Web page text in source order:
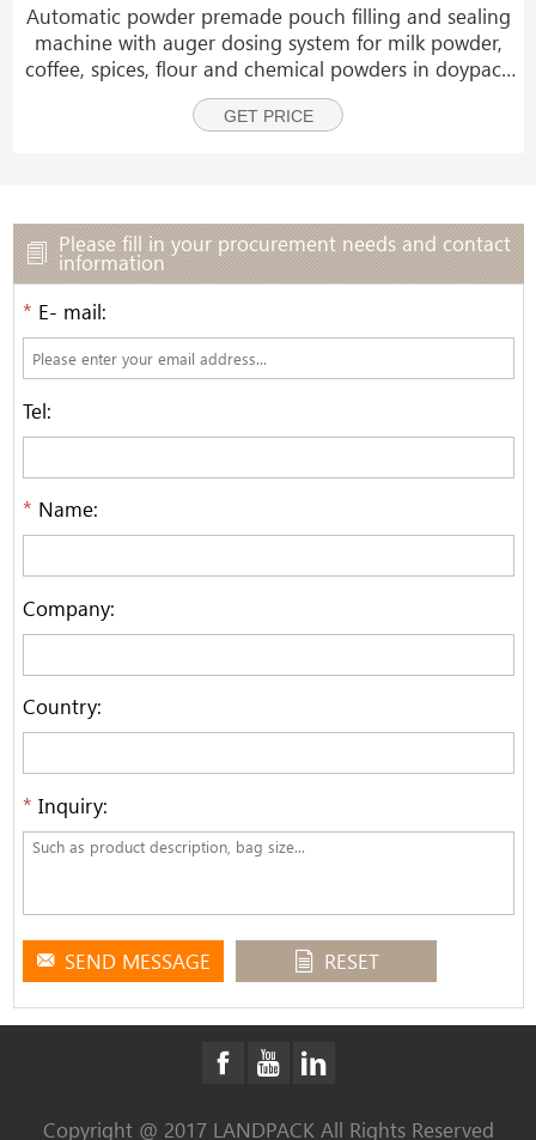
Automatic powder premade pouch filling and sealing
machine with auger dosing system for milk powder,
coffee, spices, flour and chemical powders in doypack
and zipper pouches.
GET PRICE
Please fill in your procurement needs and contact
information
* E- mail:
Tel:
* Name:
Company:
Country:
* Inquiry:
SEND MESSAGE RESET
Copyright @ 2017 LANDPACK All Rights Reserved